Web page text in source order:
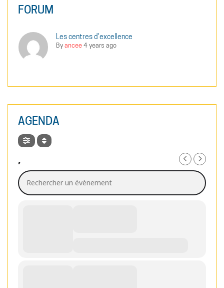
FORUM
Les centres d'excellence
Byancee4 years ago
AGENDA
,
Rechercher un évènement